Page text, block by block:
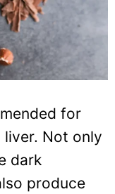
for
Not only
dark
produce